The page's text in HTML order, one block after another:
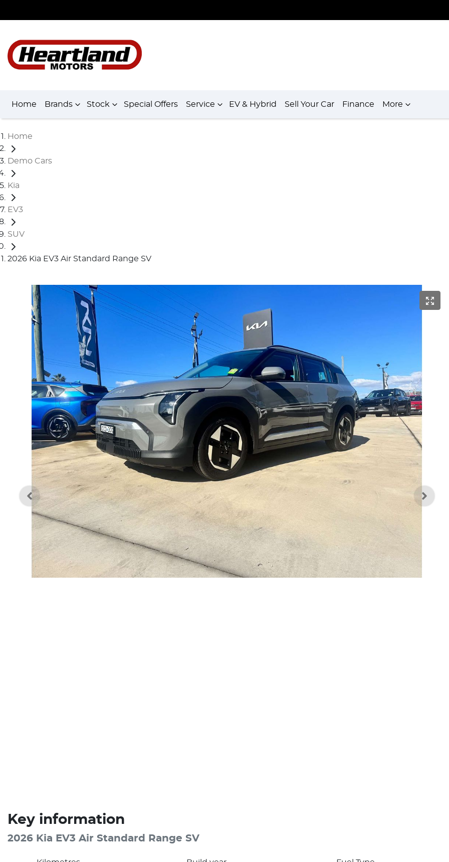
Home Brands Stock Special Offers Service EV & Hybrid Sell Your Car Finance More
Home
Demo Cars
Kia
EV3
SUV
2026 Kia EV3 Air Standard Range SV
Key information
2026 Kia EV3 Air Standard Range SV